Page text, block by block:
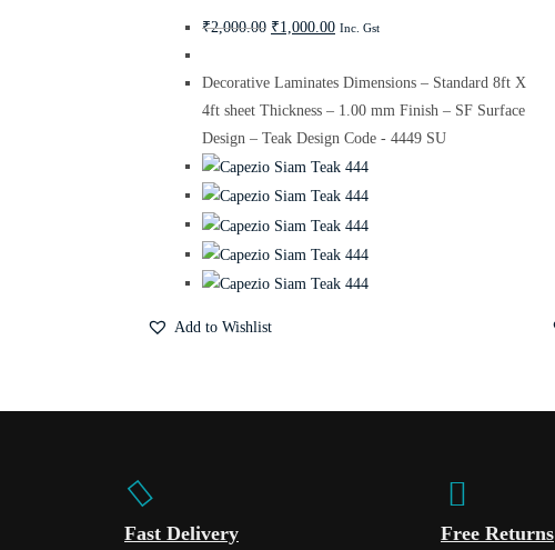
₹2,000.00 ₹1,000.00 Inc. Gst
Decorative Laminates Dimensions – Standard 8ft X
4ft sheet Thickness – 1.00 mm Finish – SF Surface
Design – Teak Design Code - 4449 SU
Add to Wishlist
Fast Delivery Free Returns